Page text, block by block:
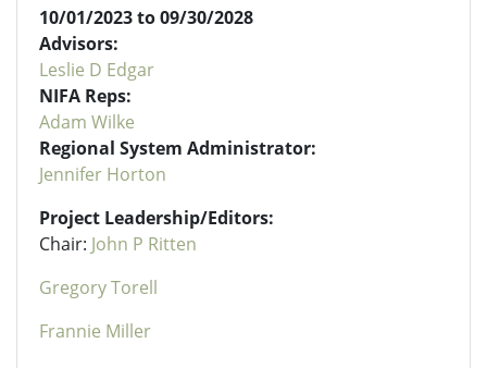
10/01/2023 to 09/30/2028
Advisors:
Leslie D Edgar
NIFA Reps:
Adam Wilke
Regional System Administrator:
Jennifer Horton
Project Leadership/Editors:
Chair: John P Ritten
Gregory Torell
Frannie Miller